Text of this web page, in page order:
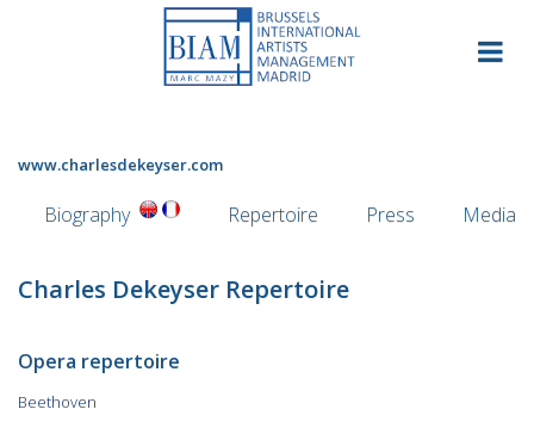
www.charlesdekeyser.com
Biography Repertoire Press Media
Charles Dekeyser Repertoire
Opera repertoire
Beethoven